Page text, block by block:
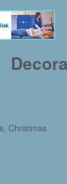
Christmas